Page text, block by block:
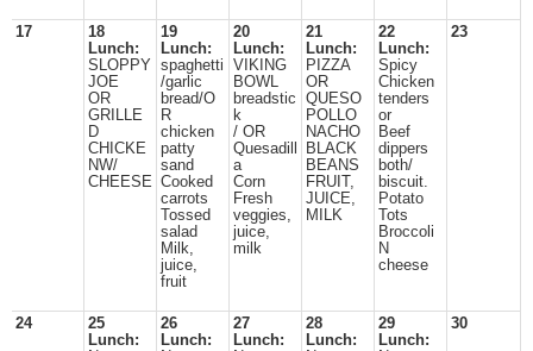
17
18
Lunch:
SLOPPY
JOE
OR
GRILLE
D
CHICKE
NW/
CHEESE
19
Lunch:
spaghetti
/garlic
bread/O
R
chicken
patty
sand
Cooked
carrots
Tossed
salad
Milk,
juice,
fruit
20
Lunch:
VIKING
BOWL
breadstic
k
/ OR
Quesadill
a
Corn
Fresh
veggies,
juice,
milk
21
Lunch:
PIZZA
OR
QUESO
POLLO
NACHO
BLACK
BEANS
FRUIT,
JUICE,
MILK
22
Lunch:
Spicy
Chicken
tenders
or
Beef
dippers
both/
biscuit.
Potato
Tots
Broccoli
N
cheese
23
24
25
Lunch:
26
Lunch:
27
Lunch:
28
Lunch:
29
Lunch:
30